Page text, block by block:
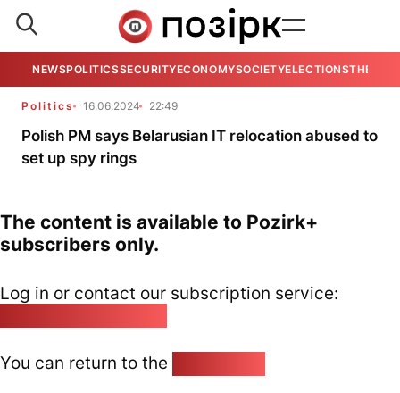
NEWSPOLITICSSECURITYECONOMYSOCIETYELECTIONSTHE
Politics 16.06.2024 22:49
Polish PM says Belarusian IT relocation abused to
set up spy rings
The content is available to Pozirk+
subscribers only.
Log in or contact our subscription service:
You can return to the